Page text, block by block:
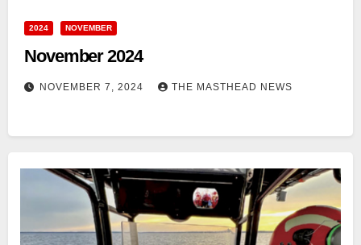
2024 NOVEMBER
November 2024
NOVEMBER 7, 2024 THE MASTHEAD NEWS